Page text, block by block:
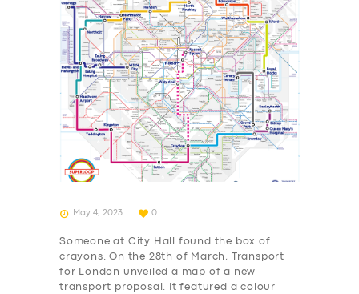
May 4, 2023 0
Someone at City Hall found the box of
crayons. On the 28th of March, Transport
for London unveiled a map of a new
transport proposal. It featured a colour